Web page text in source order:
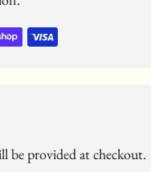
be provided at checkout.